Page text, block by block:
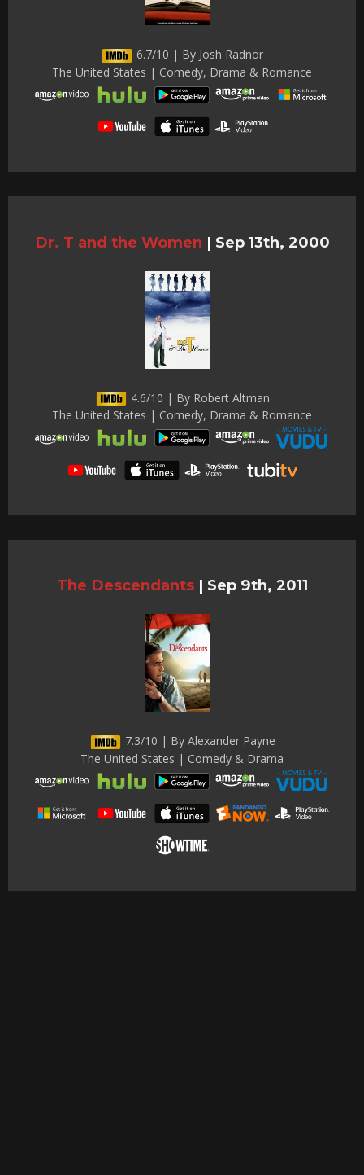
6.7/10 | By Josh Radnor
The United States | Comedy, Drama & Romance
Dr. T and the Women | Sep 13th, 2000
4.6/10 | By Robert Altman
The United States | Comedy, Drama & Romance
The Descendants | Sep 9th, 2011
7.3/10 | By Alexander Payne
The United States | Comedy & Drama